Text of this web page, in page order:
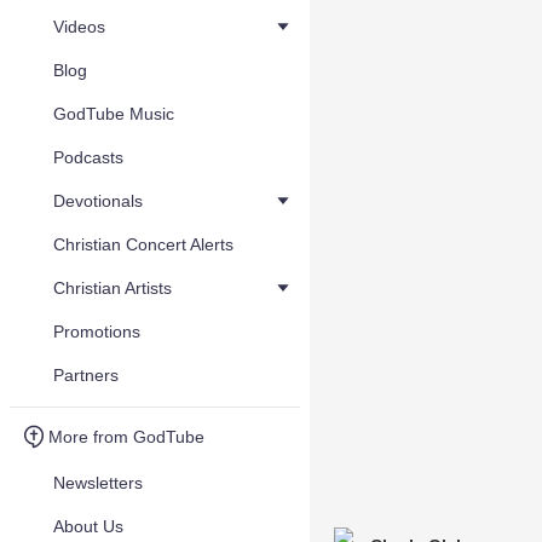
Videos
Blog
GodTube Music
Podcasts
Devotionals
Christian Concert Alerts
Christian Artists
Promotions
Partners
More from GodTube
Newsletters
About Us